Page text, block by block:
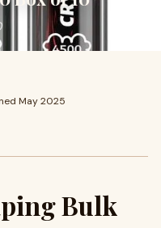
May 2025
Bulk